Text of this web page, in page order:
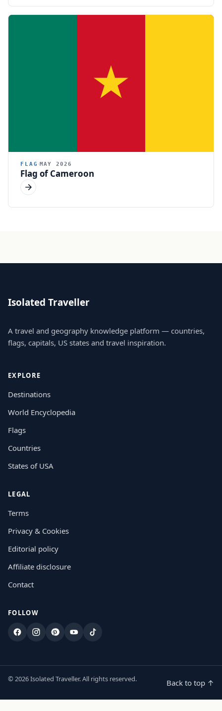
FLAG MAY 2026
Flag of Cameroon
Isolated Traveller
A travel and geography knowledge platform — countries,
flags, capitals, US states and travel inspiration.
EXPLORE
Destinations
World Encyclopedia
Flags
Countries
States of USA
LEGAL
Terms
Privacy & Cookies
Editorial policy
Affiliate disclosure
Contact
FOLLOW
FacebookInstagram
PinterestYouTubeTikTok
© 2026 Isolated Traveller. All rights reserved. Back to top ↑